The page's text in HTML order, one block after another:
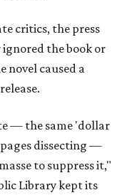
critics, the press
ignored the book or
novel caused a
— the same 'dollar
dissecting —
to suppress it,"
Library kept its